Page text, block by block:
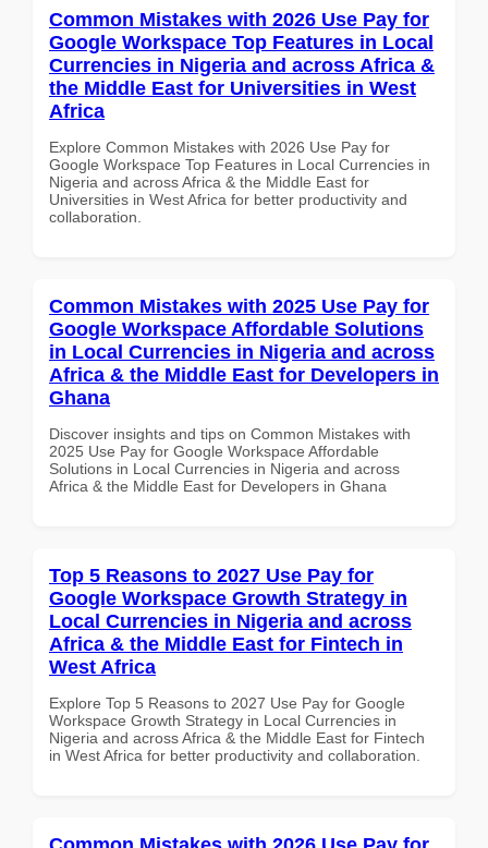
Common Mistakes with 2026 Use Pay for
Google Workspace Top Features in Local
Currencies in Nigeria and across Africa &
the Middle East for Universities in West
Africa
Explore Common Mistakes with 2026 Use Pay for
Google Workspace Top Features in Local Currencies in
Nigeria and across Africa & the Middle East for
Universities in West Africa for better productivity and
collaboration.
Common Mistakes with 2025 Use Pay for
Google Workspace Affordable Solutions
in Local Currencies in Nigeria and across
Africa & the Middle East for Developers in
Ghana
Discover insights and tips on Common Mistakes with
2025 Use Pay for Google Workspace Affordable
Solutions in Local Currencies in Nigeria and across
Africa & the Middle East for Developers in Ghana
Top 5 Reasons to 2027 Use Pay for
Google Workspace Growth Strategy in
Local Currencies in Nigeria and across
Africa & the Middle East for Fintech in
West Africa
Explore Top 5 Reasons to 2027 Use Pay for Google
Workspace Growth Strategy in Local Currencies in
Nigeria and across Africa & the Middle East for Fintech
in West Africa for better productivity and collaboration.